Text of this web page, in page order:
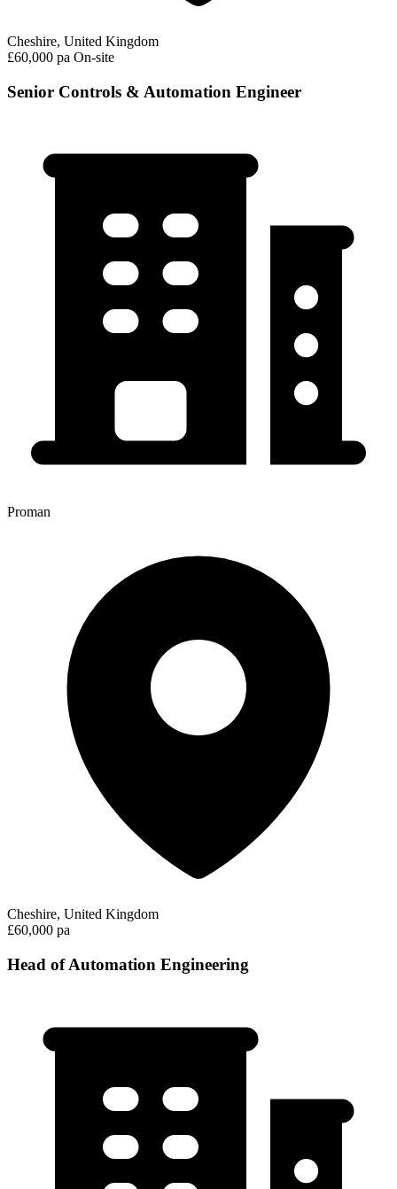
Cheshire, United Kingdom
£60,000 pa On-site
Senior Controls & Automation Engineer
Proman
Cheshire, United Kingdom
£60,000 pa
Head of Automation Engineering